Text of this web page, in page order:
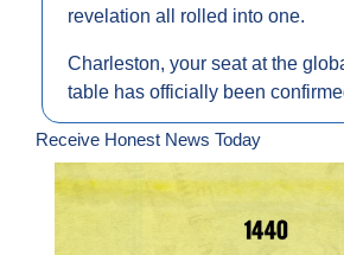
revelation all rolled into one.
Charleston, your seat at the
table has officially been
Receive Honest News Today